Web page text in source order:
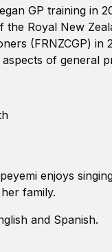
GP training in
the Royal New
(FRNZCGP) in
of general
enjoys
family.
and Spanish.